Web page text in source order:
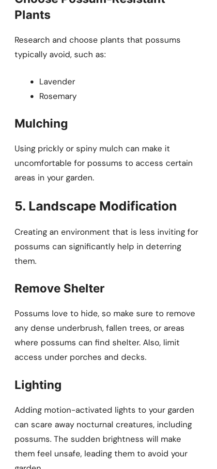
Plants
Research and choose plants that possums
typically avoid, such as:
Lavender
Rosemary
Mulching
Using prickly or spiny mulch can make it
uncomfortable for possums to access certain
areas in your garden.
5. Landscape Modification
Creating an environment that is less inviting for
possums can significantly help in deterring
them.
Remove Shelter
Possums love to hide, so make sure to remove
any dense underbrush, fallen trees, or areas
where possums can find shelter. Also, limit
access under porches and decks.
Lighting
Adding motion-activated lights to your garden
can scare away nocturnal creatures, including
possums. The sudden brightness will make
them feel unsafe, leading them to avoid your